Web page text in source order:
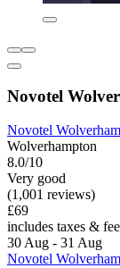
Novotel
Novotel
Wolverhampton
8.0/10
Very good
(1,001 reviews)
£69
includes taxes &
30 Aug - 31 Aug
Novotel